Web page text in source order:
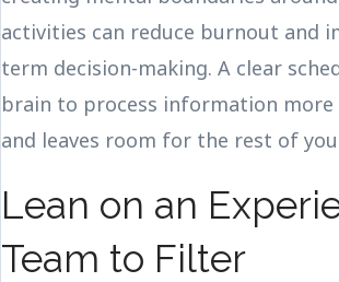
activities can reduce burnout and
term decision-making. A clear
brain to process information
and leaves room for the rest of
Lean on an
Team to Filter